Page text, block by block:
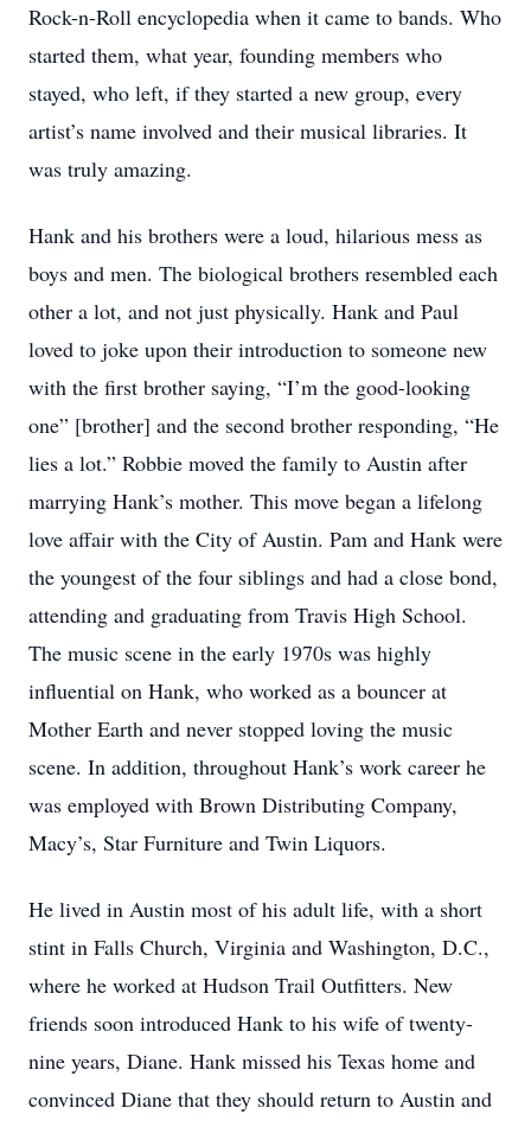
Rock-n-Roll encyclopedia when it came to bands. Who
started them, what year, founding members who
stayed, who left, if they started a new group, every
artist’s name involved and their musical libraries. It
was truly amazing.
Hank and his brothers were a loud, hilarious mess as
boys and men. The biological brothers resembled each
other a lot, and not just physically. Hank and Paul
loved to joke upon their introduction to someone new
with the first brother saying, “I’m the good-looking
one” [brother] and the second brother responding, “He
lies a lot.” Robbie moved the family to Austin after
marrying Hank’s mother. This move began a lifelong
love affair with the City of Austin. Pam and Hank were
the youngest of the four siblings and had a close bond,
attending and graduating from Travis High School.
The music scene in the early 1970s was highly
influential on Hank, who worked as a bouncer at
Mother Earth and never stopped loving the music
scene. In addition, throughout Hank’s work career he
was employed with Brown Distributing Company,
Macy’s, Star Furniture and Twin Liquors.
He lived in Austin most of his adult life, with a short
stint in Falls Church, Virginia and Washington, D.C.,
where he worked at Hudson Trail Outfitters. New
friends soon introduced Hank to his wife of twenty-
nine years, Diane. Hank missed his Texas home and
convinced Diane that they should return to Austin and